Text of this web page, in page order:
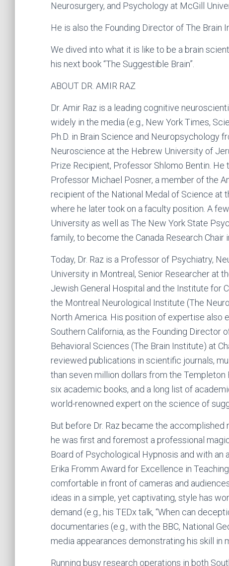
Neurosurgery, and Psychology at McGill
He is also the Founding Director of The Brain
We dived into what it is like to be a brain
his next book “The Suggestible Brain”.
ABOUT DR. AMIR RAZ
Dr. Amir Raz is a leading cognitive
widely in the media (e.g., New York Times,
Ph.D. in Brain Science and Neuropsychology
Neuroscience at the Hebrew University of
Prize Recipient, Professor Shlomo Bentin.
Professor Michael Posner, a member of the
recipient of the National Medal of Science at
where he later took on a faculty position. A
University as well as The New York State
family, to become the Canada Research
Today, Dr. Raz is a Professor of Psychiatry,
University in Montreal, Senior Researcher at
Jewish General Hospital and the Institute for
the Montreal Neurological Institute (The
North America. His position of expertise also
Southern California, as the Founding Director
Behavioral Sciences (The Brain Institute) at
reviewed publications in scientific journals,
than seven million dollars from the
six academic books, and a long list of
world-renowned expert on the science of
But before Dr. Raz became the accomplished
he was first and foremost a professional
Board of Psychological Hypnosis and with an
Erika Fromm Award for Excellence in
comfortable in front of cameras and
ideas in a simple, yet captivating, style has
demand (e.g., his TEDx talk, “When can
documentaries (e.g., with the BBC, National
media appearances demonstrating his skill in
Running busy research operations in both